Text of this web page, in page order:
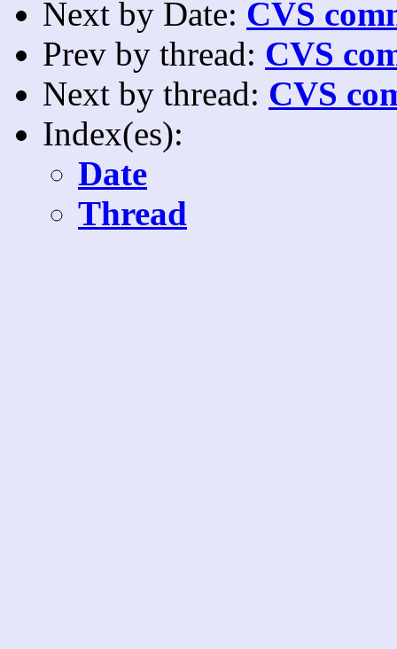
Next by Date: CVS
Prev by thread: CVS
Next by thread: CVS
Index(es):
Date
Thread